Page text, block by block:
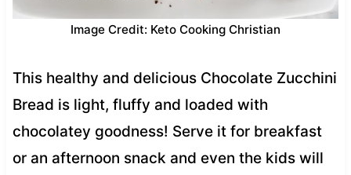
Image Credit: Keto Cooking Christian
This healthy and delicious Chocolate Zucchini
Bread is light, fluffy and loaded with
chocolatey goodness! Serve it for breakfast
or an afternoon snack and even the kids will